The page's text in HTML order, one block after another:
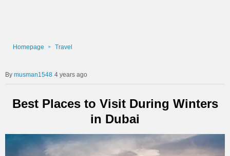
Homepage Travel
musman1548 4 years ago
Best Places to Visit During Winters
in Dubai